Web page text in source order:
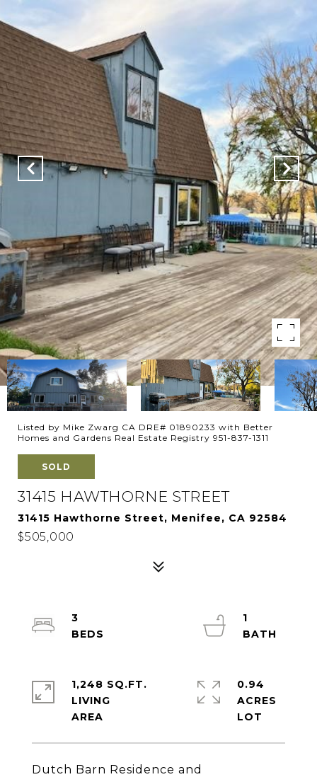
Listed by Mike Zwarg CA DRE# 01890233 with Better
Homes and Gardens Real Estate Registry 951-837-1311
SOLD
31415 HAWTHORNE STREET
31415 Hawthorne Street, Menifee, CA 92584
$505,000
Dutch Barn Residence and
3
1
1,248 SQ.FT.
LIVING
0.94
ACRES